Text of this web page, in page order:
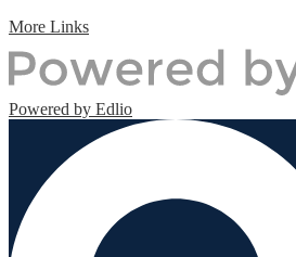
More Links
Powered by Edlio